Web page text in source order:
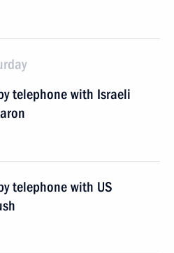
telephone with Israeli
telephone with US